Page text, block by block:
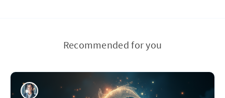
Recommended for you